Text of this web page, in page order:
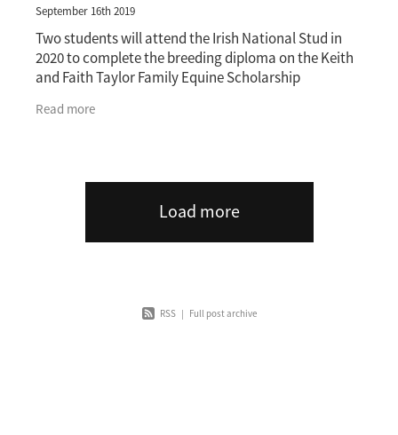
September 16th 2019
Two students will attend the Irish National Stud in
2020 to complete the breeding diploma on the Keith
and Faith Taylor Family Equine Scholarship
Read more
Load more
RSS | Full post archive